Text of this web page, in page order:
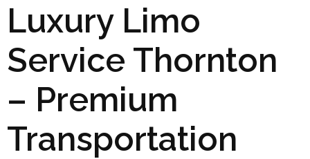
Luxury Limo
Service Thornton
– Premium
Transportation